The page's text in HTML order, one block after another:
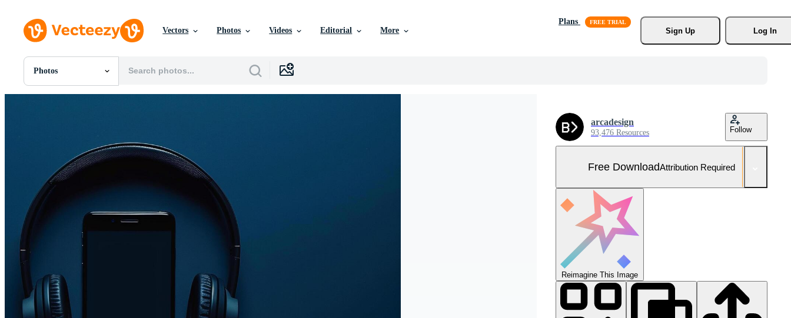
Vectors Photos Videos Editorial More
Plans
Sign Up
Log In
Photos
All Images
Vectors
Videos
Motion Graphics
Editorial Images
arcadesign
93,476 Resources Follow
Free DownloadAttribution Required
Reimagine This Image